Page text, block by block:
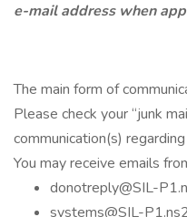
e-mail address when
The main form of
Please check your “junk
communication(s)
You may receive emails
donotreply@SIL-
systems@SIL-